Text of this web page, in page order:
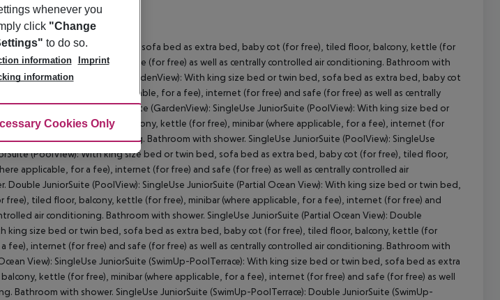
With king size bed or twin bed, sofa bed as extra bed, baby cot (for free), tiled floor, balcony, kettle (for
fee), internet (for free) and safe (for free) as well as centrally controlled air conditioning. Bathroom with
Double JuniorSuite (GardenView): With king size bed or twin bed, sofa bed as extra bed, baby cot
free), minibar (where applicable, for a fee), internet (for free) and safe (for free) as well as centrally
with shower. Double JuniorSuite (GardenView): SingleUse JuniorSuite (PoolView): With king size bed or
cot (for free), tiled floor, balcony, kettle (for free), minibar (where applicable, for a fee), internet (for
controlled air conditioning. Bathroom with shower. SingleUse JuniorSuite (PoolView): SingleUse
(PoolView): With king size bed or twin bed, sofa bed as extra bed, baby cot (for free), tiled floor,
applicable, for a fee), internet (for free) and safe (for free) as well as centrally controlled air
JuniorSuite (PoolView): SingleUse JuniorSuite (Partial Ocean View): With king size bed or twin bed,
free), tiled floor, balcony, kettle (for free), minibar (where applicable, for a fee), internet (for free) and
air conditioning. Bathroom with shower. SingleUse JuniorSuite (Partial Ocean View): Double
king size bed or twin bed, sofa bed as extra bed, baby cot (for free), tiled floor, balcony, kettle (for
fee), internet (for free) and safe (for free) as well as centrally controlled air conditioning. Bathroom with
View): SingleUse JuniorSuite (SwimUp-PoolTerrace): With king size bed or twin bed, sofa bed as extra
kettle (for free), minibar (where applicable, for a fee), internet (for free) and safe (for free) as well
Bathroom with shower. SingleUse JuniorSuite (SwimUp-PoolTerrace): Double JuniorSuite (SwimUp-
whenever you
click "Change
to do so.
information
Imprint
information
CookiesCookies Only Accept All